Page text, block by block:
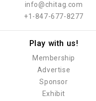
info@chitag.com
+1-847-677-8277
Play with us!
Membership
Advertise
Sponsor
Exhibit